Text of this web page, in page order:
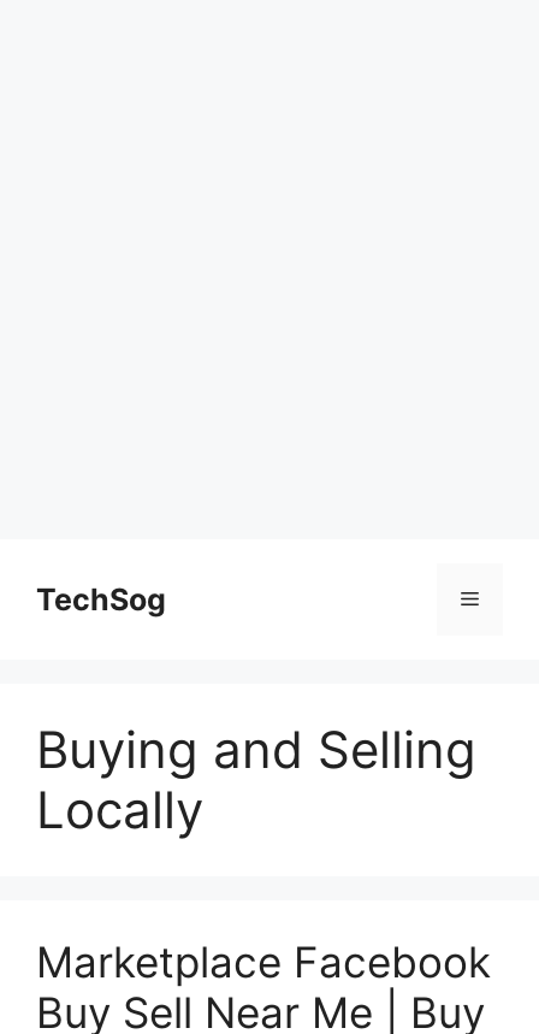
contentTechSog Menu
Buying and Selling
Locally
Marketplace Facebook
Buy Sell Near Me | Buy